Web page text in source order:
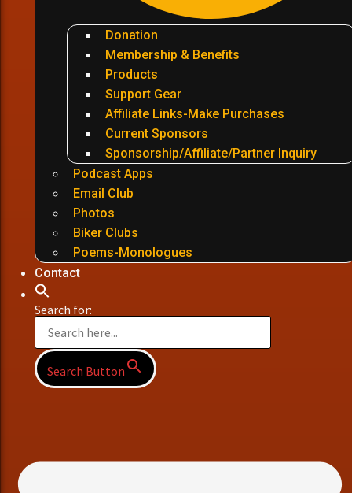
Donation
Membership & Benefits
Products
Support Gear
Affiliate Links-Make Purchases
Current Sponsors
Sponsorship/Affiliate/Partner Inquiry
Podcast Apps
Email Club
Photos
Biker Clubs
Poems-Monologues
Contact
Search for:
Search Button